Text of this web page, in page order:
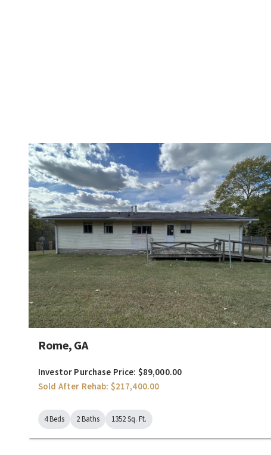
Rome, GA
Investor Purchase Price: $89,000.00
Sold After Rehab: $217,400.00
4 Beds 2 Baths 1352 Sq. Ft.